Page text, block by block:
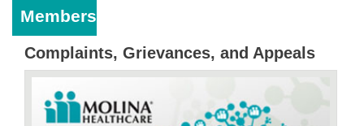
Members
Complaints, Grievances, and Appeals